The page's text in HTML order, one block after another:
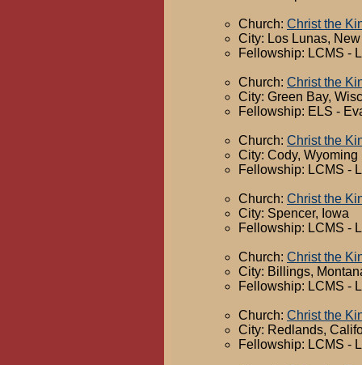
Church: Christ the
City: Los Lunas,
Fellowship: LCMS -
Church: Christ the
City: Green Bay,
Fellowship: ELS -
Church: Christ the
City: Cody, Wyoming
Fellowship: LCMS -
Church: Christ the
City: Spencer, Iowa
Fellowship: LCMS -
Church: Christ the
City: Billings,
Fellowship: LCMS -
Church: Christ the
City: Redlands,
Fellowship: LCMS -